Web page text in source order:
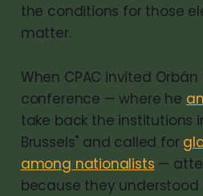
the conditions for those
matter.
When CPAC invited
conference — where he
take back the institutions
Brussels" and called for
among nationalists —
because they